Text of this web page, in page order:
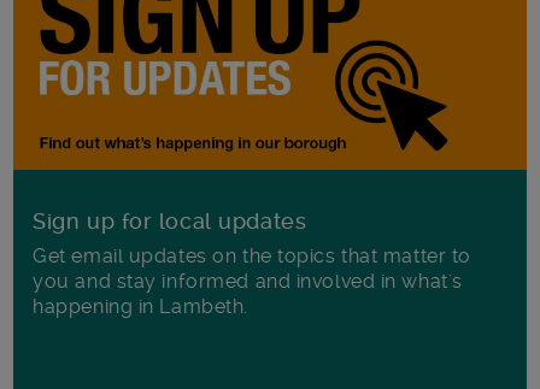
Sign up for local updates
Get email updates on the topics that matter to
you and stay informed and involved in what's
happening in Lambeth.